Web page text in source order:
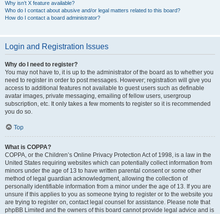
Why isn’t X feature available?
Who do I contact about abusive and/or legal matters related to this board?
How do I contact a board administrator?
Login and Registration Issues
Why do I need to register?
You may not have to, it is up to the administrator of the board as to whether you
need to register in order to post messages. However; registration will give you
access to additional features not available to guest users such as definable
avatar images, private messaging, emailing of fellow users, usergroup
subscription, etc. It only takes a few moments to register so it is recommended
you do so.
Top
What is COPPA?
COPPA, or the Children’s Online Privacy Protection Act of 1998, is a law in the
United States requiring websites which can potentially collect information from
minors under the age of 13 to have written parental consent or some other
method of legal guardian acknowledgment, allowing the collection of
personally identifiable information from a minor under the age of 13. If you are
unsure if this applies to you as someone trying to register or to the website you
are trying to register on, contact legal counsel for assistance. Please note that
phpBB Limited and the owners of this board cannot provide legal advice and is